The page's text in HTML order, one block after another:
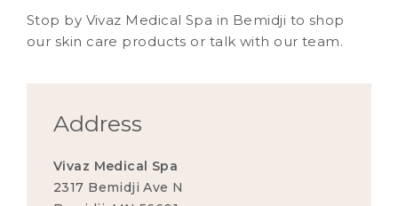
Stop by Vivaz Medical Spa in Bemidji to shop
our skin care products or talk with our team.
Address
Vivaz Medical Spa
2317 Bemidji Ave N